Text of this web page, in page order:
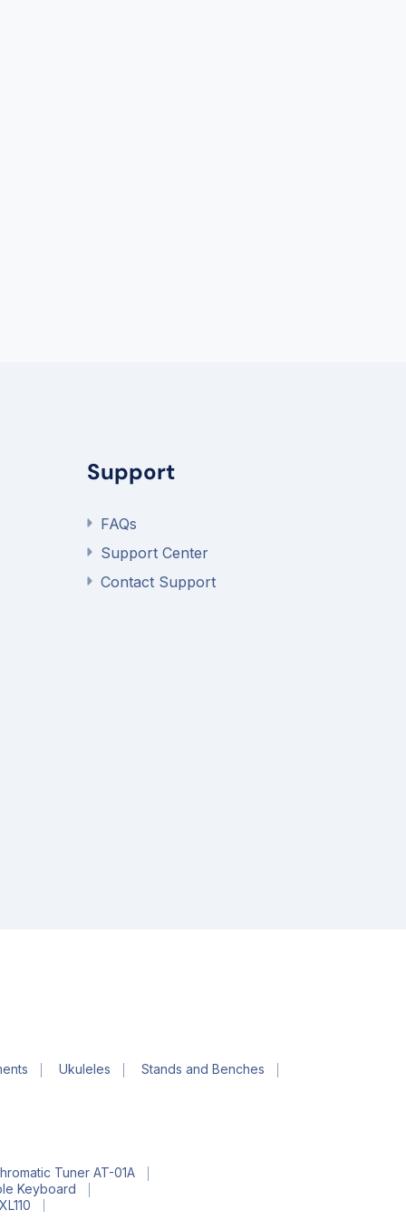
Support
FAQs
Support Center
Contact Support
Ukuleles Stands and Benches
Tuner AT-01A
Keyboard